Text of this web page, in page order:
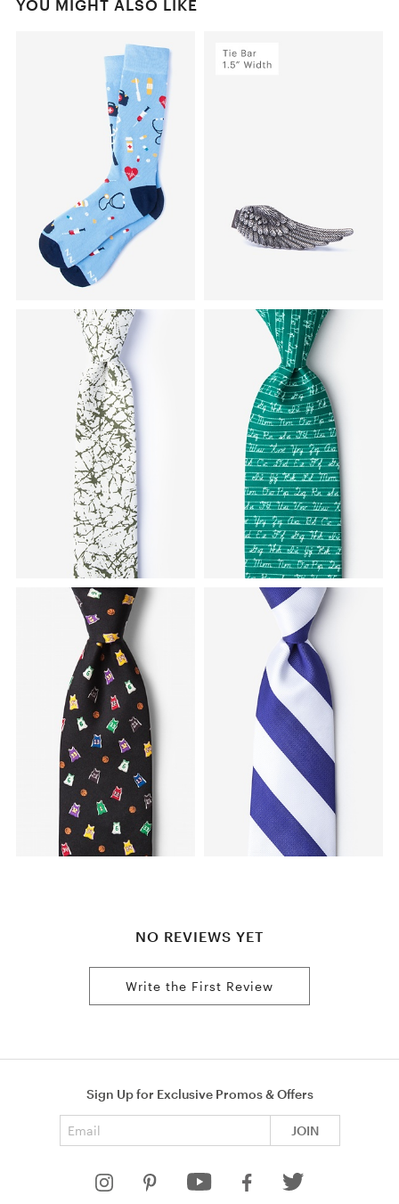
YOU MIGHT ALSO LIKE
NO REVIEWS YET
Write the First Review
Sign Up for Exclusive Promos & Offers
JOIN